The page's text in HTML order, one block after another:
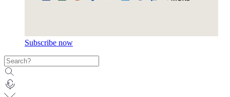
Subscribe now